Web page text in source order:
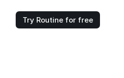
Try Routine for free